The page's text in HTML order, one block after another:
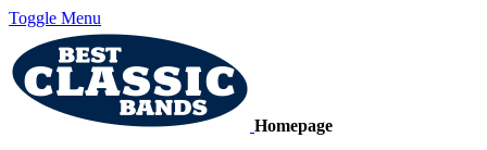
Toggle Menu
Homepage